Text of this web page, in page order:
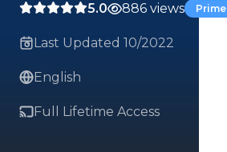
5.0 886 views Prime
Last Updated 10/2022
English
Full Lifetime Access